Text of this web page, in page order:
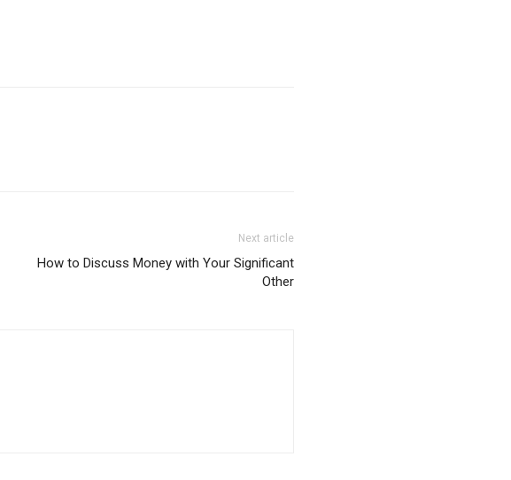
Next article
How to Discuss Money with Your Significant
Other